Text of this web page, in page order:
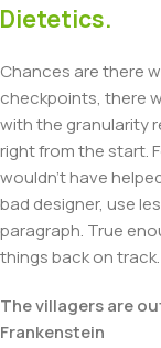
Dietetics.
Chances are there
checkpoints, there
with the granularity
right from the start.
wouldn't have
bad designer, use
paragraph. True
things back on track.
The villagers are
Frankenstein